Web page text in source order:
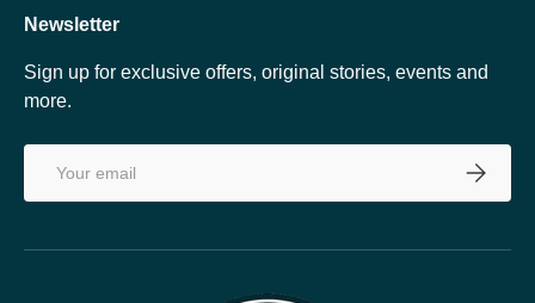
Newsletter
Sign up for exclusive offers, original stories, events and
more.